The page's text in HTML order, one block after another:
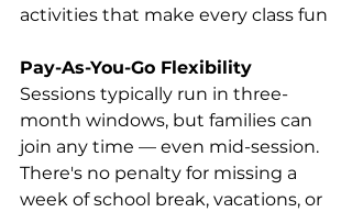
activities that make every class fun
Pay-As-You-Go Flexibility
Sessions typically run in three-
month windows, but families can
join any time — even mid-session.
There's no penalty for missing a
week of school break, vacations, or